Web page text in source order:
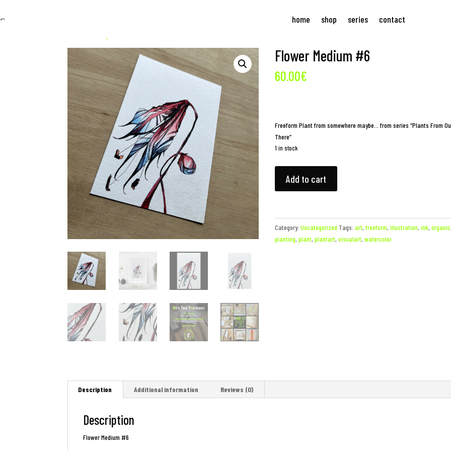
home shop series contact
Flower Medium #6
60.00€
Freeform Plant from somewhere maybe… from series “Plants From
There”
1 in stock
MediumAdd to cart
Category:Uncategorized Tags:art,freeform,illustration,ink,organic
pianting,plant,plantart,visualart,watercolor
Description Additional information Reviews (0)
Description
Flower Medium #6